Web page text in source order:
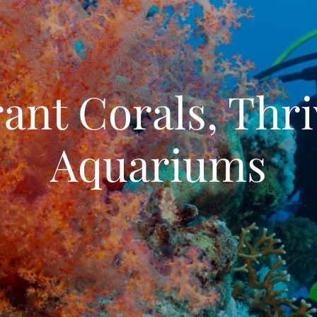
Corals,
Aquariums